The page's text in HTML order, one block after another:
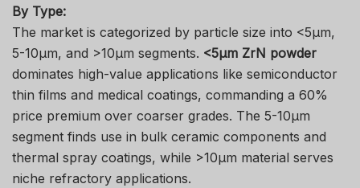
By Type:
The market is categorized by particle size into <5μm,
5-10μm, and >10μm segments. <5μm ZrN powder
dominates high-value applications like semiconductor
thin films and medical coatings, commanding a 60%
price premium over coarser grades. The 5-10μm
segment finds use in bulk ceramic components and
thermal spray coatings, while >10μm material serves
niche refractory applications.